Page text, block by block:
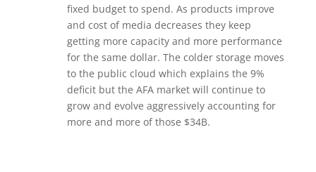
fixed budget to spend. As products improve
and cost of media decreases they keep
getting more capacity and more performance
for the same dollar. The colder storage moves
to the public cloud which explains the 9%
deficit but the AFA market will continue to
grow and evolve aggressively accounting for
more and more of those $34B.